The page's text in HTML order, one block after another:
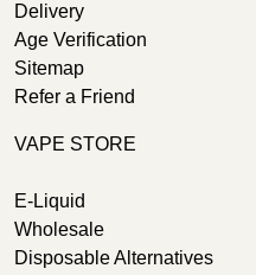
Delivery
Age Verification
Sitemap
Refer a Friend
VAPE STORE
E-Liquid
Wholesale
Disposable Alternatives